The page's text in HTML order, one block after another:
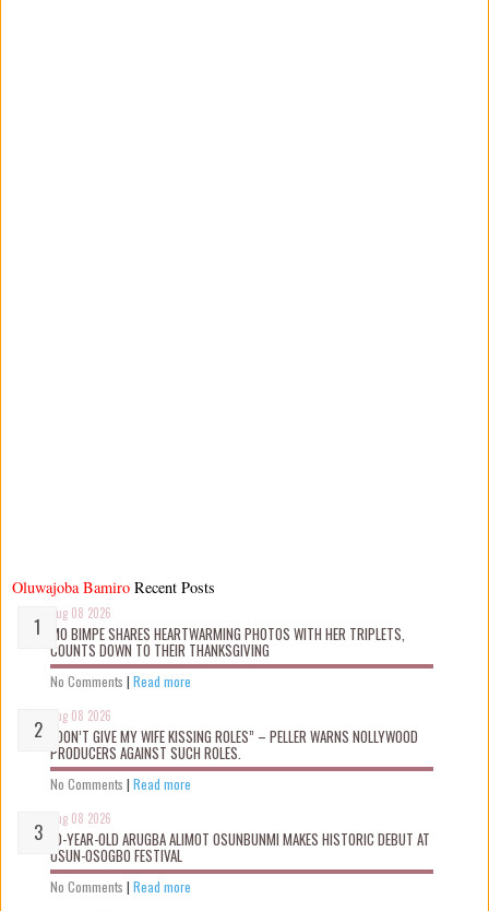
Oluwajoba Bamiro
Aug 08 2026
MO BIMPE SHARES HEARTWARMING PHOTOS WITH HER TRIPLETS,
COUNTS DOWN TO THEIR THANKSGIVING
No Comments | Read more
Aug 08 2026
“DON’T GIVE MY WIFE KISSING ROLES” – PELLER WARNS NOLLYWOOD
PRODUCERS AGAINST SUCH ROLES.
No Comments | Read more
Aug 08 2026
10-YEAR-OLD ARUGBA ALIMOT OSUNBUNMI MAKES HISTORIC DEBUT AT
OSUN-OSOGBO FESTIVAL
No Comments | Read more
Recent Posts